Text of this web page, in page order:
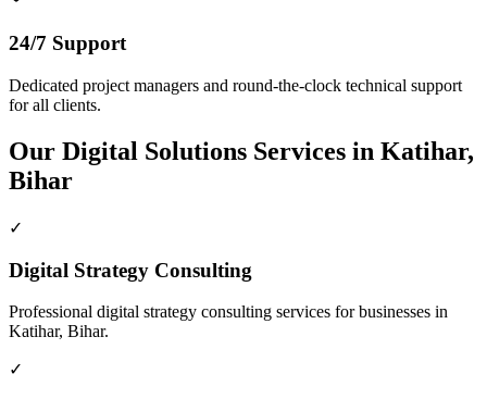
24/7 Support
Dedicated project managers and round-the-clock technical support
for all clients.
Our Digital Solutions Services in Katihar,
Bihar
✓
Digital Strategy Consulting
Professional digital strategy consulting services for businesses in
Katihar, Bihar.
✓